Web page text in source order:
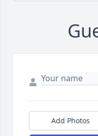
Add Photos